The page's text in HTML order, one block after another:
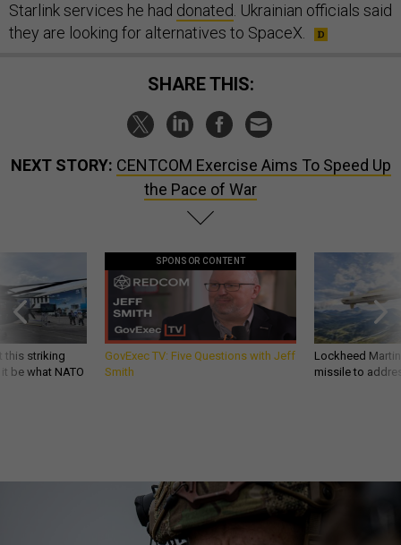
Starlink services he had donated. Ukrainian officials said
they are looking for alternatives to SpaceX.
SHARE THIS:
NEXT STORY: CENTCOM Exercise Aims To Speed Up
the Pace of War
this striking
be what NATO
SPONSOR CONTENT
GovExec TV: Five Questions with Jeff
Smith
Lockheed
missile to